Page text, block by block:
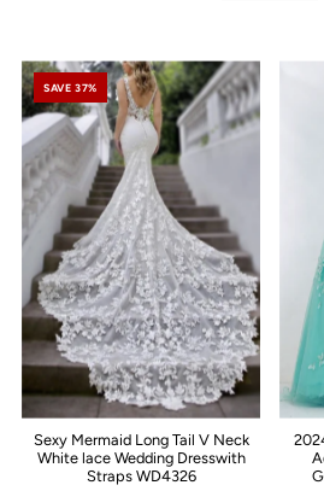
SAVE 37%
Sexy Mermaid Long Tail V Neck
White lace Wedding Dresswith
Straps WD4326